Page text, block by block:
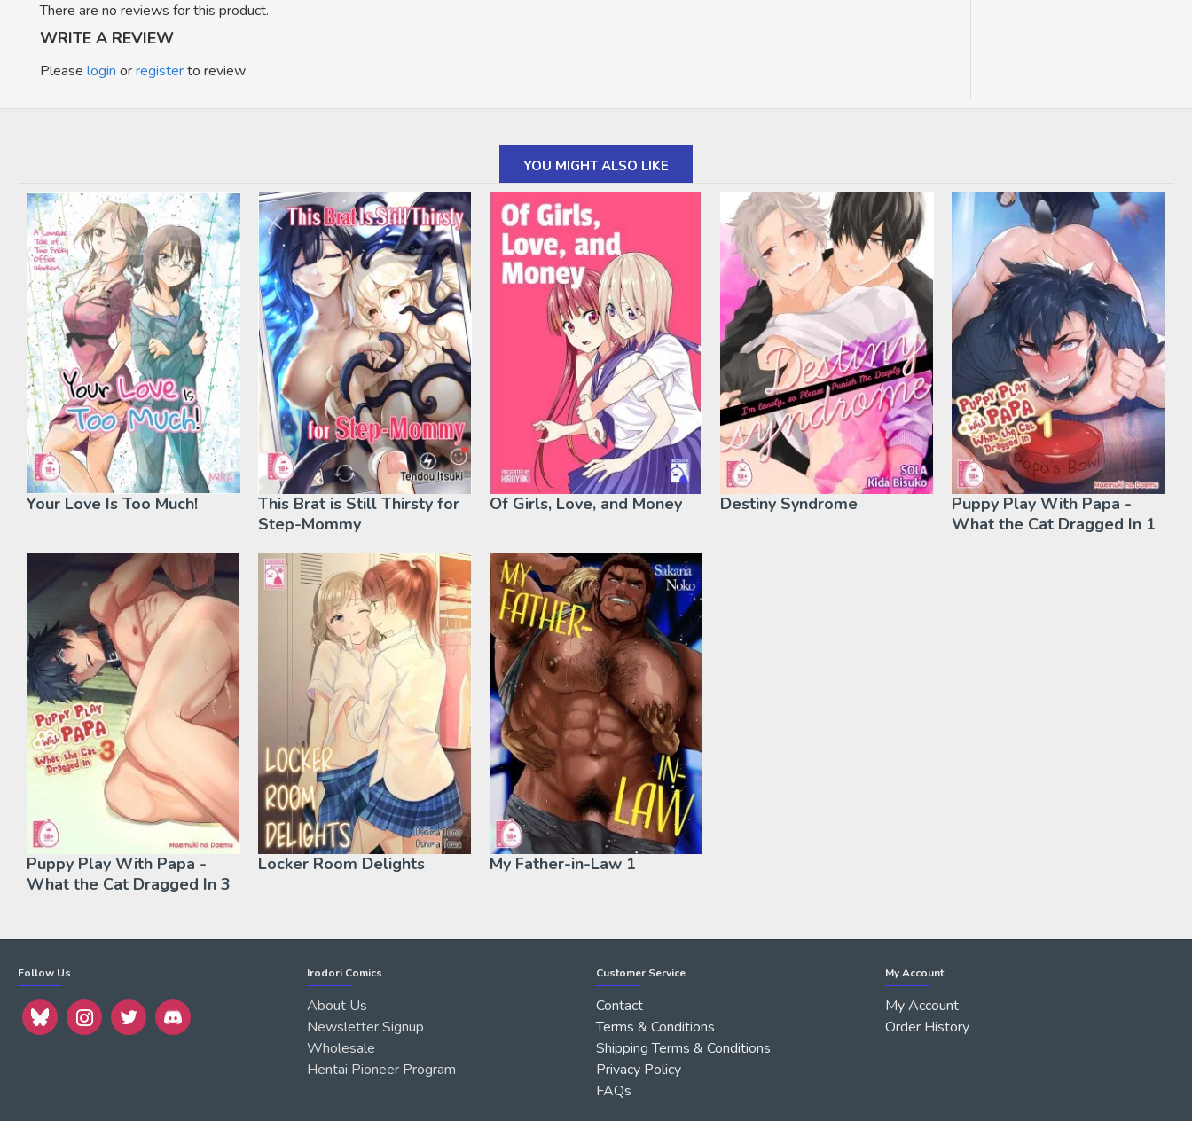
There are no reviews for this product.
WRITE A REVIEW
Please login orregisterto review
YOU MIGHT ALSO LIKE
Your Love Is Too Much!
This Brat is Still Thirsty for
Step-Mommy
Of Girls, Love, and Money Destiny Syndrome
Puppy Play With Papa -
What the Cat Dragged In 1
Puppy Play With Papa -
What the Cat Dragged In 3
Locker Room Delights My Father-in-Law 1
Follow Us Irodori Comics
About Us
Newsletter Signup
Wholesale
Hentai Pioneer Program
Customer Service
Contact
Terms & Conditions
Shipping Terms & Conditions
Privacy Policy
FAQs
My Account
My Account
Order History